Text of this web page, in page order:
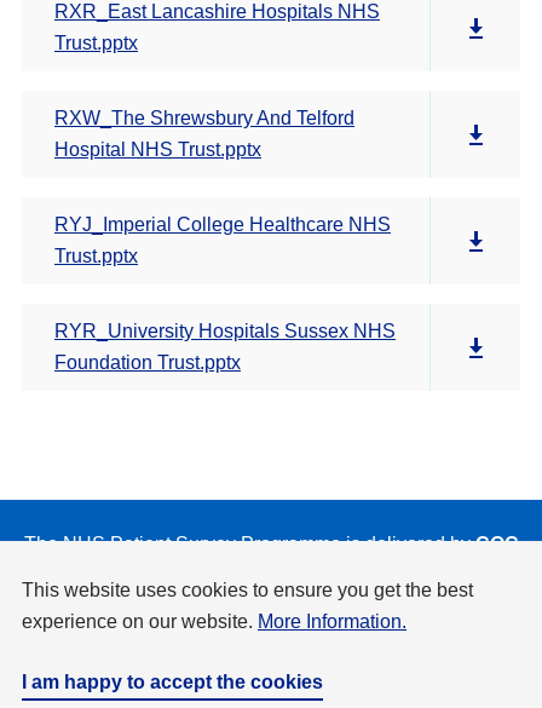
RXR_East Lancashire Hospitals NHS
Trust.pptx
RXW_The Shrewsbury And Telford
Hospital NHS Trust.pptx
RYJ_Imperial College Healthcare NHS
Trust.pptx
RYR_University Hospitals Sussex NHS
Foundation Trust.pptx
The NHS Patient Survey Programme is delivered byCQC
and Social Care.
Privacy & Cookies Policy Accessibility
Website by Design Culture
This website uses cookies to ensure you get the best
experience on our website. More Information.
I am happy to accept the cookies